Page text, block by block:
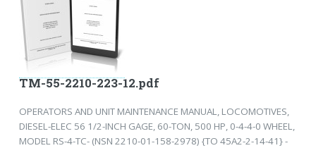
TM-55-2210-223-12.pdf
OPERATORS AND UNIT MAINTENANCE MANUAL, LOCOMOTIVES,
DIESEL-ELEC 56 1/2-INCH GAGE, 60-TON, 500 HP, 0-4-4-0 WHEEL,
MODEL RS-4-TC- (NSN 2210-01-158-2978) {TO 45A2-2-14-41} -